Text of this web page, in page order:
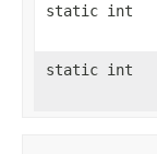
static int
static int